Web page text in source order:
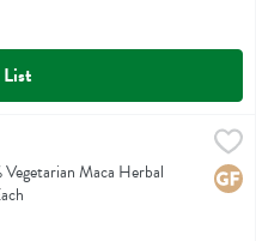
Herbal Supplement - 90 Each,
Herbal Supplement
Maca Herbal